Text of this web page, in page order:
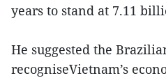
years to stand at 7.11
He suggested the
recogniseVietnam’s